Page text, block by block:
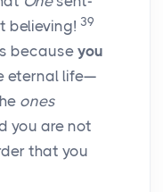
believing! 39
because you
eternal life—
ones
you are not
that you